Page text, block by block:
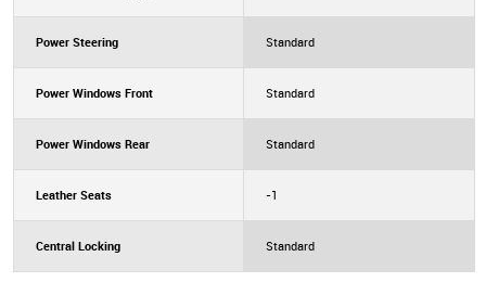
Power Steering Standard
Power Windows Front Standard
Power Windows Rear Standard
Leather Seats -1
Central Locking Standard